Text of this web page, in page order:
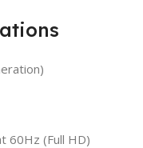
60Hz (Full HD)